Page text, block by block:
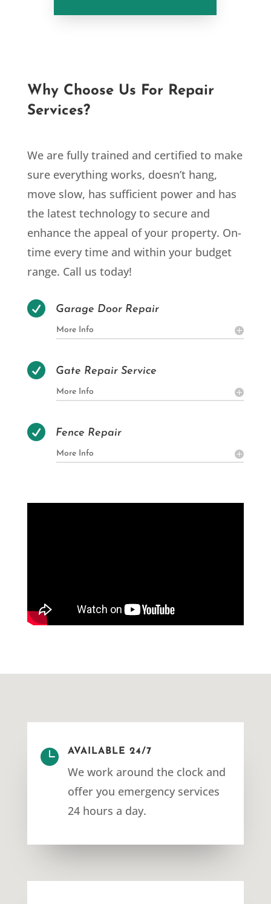
Why Choose Us For Repair
Services?
We are fully trained and certified to make
sure everything works, doesn’t hang,
move slow, has sufficient power and has
the latest technology to secure and
enhance the appeal of your property. On-
time every time and within your budget
range. Call us today!
 Garage Door Repair
More Info
 Gate Repair Service
More Info
 Fence Repair
More Info
 AVAILABLE 24/7
We work around the clock and
offer you emergency services
24 hours a day.